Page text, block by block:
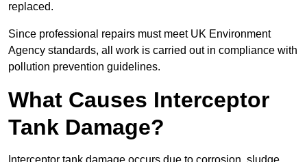
replaced.
Since professional repairs must meet UK Environment
Agency standards, all work is carried out in compliance with
pollution prevention guidelines.
What Causes Interceptor
Tank Damage?